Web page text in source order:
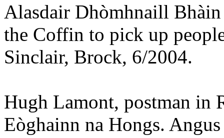
Alasdair Dhòmhnaill
the Coffin to pick up
Sinclair, Brock, 6/2004.
Hugh Lamont, postman in
Eòghainn na Hongs.